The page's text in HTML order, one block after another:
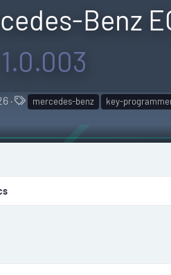
Benz
1.0.003
T
g
mercedes-benz key-